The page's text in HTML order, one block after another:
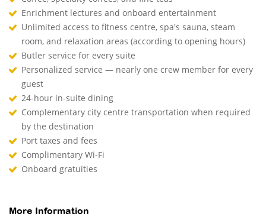
Enrichment lectures and onboard entertainment
Unlimited access to fitness centre, spa's sauna, steam
room, and relaxation areas (according to opening hours)
Butler service for every suite
Personalized service — nearly one crew member for every
guest
24-hour in-suite dining
Complementary city centre transportation when required
by the destination
Port taxes and fees
Complimentary Wi-Fi
Onboard gratuities
More Information